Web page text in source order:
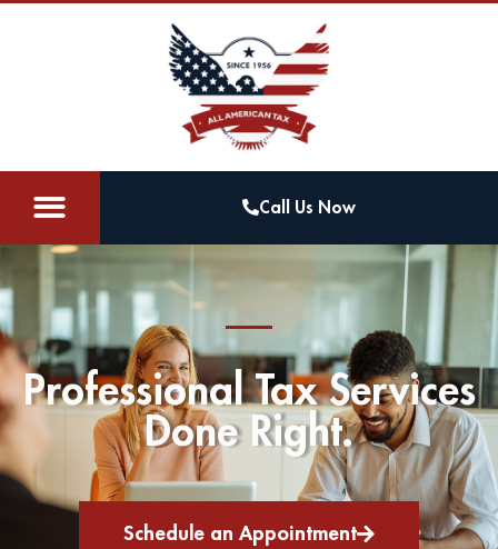
Call Us Now
Professional Tax Services
Done Right.
Schedule an Appointment